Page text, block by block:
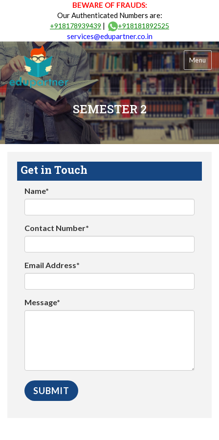
BEWARE OF FRAUDS:
Our Authenticated Numbers are:
+918178939439 | +918181892525
services@edupartner.co.in
Menu
SEMESTER 2
Get in Touch
Name*
Contact Number*
Email Address*
Message*